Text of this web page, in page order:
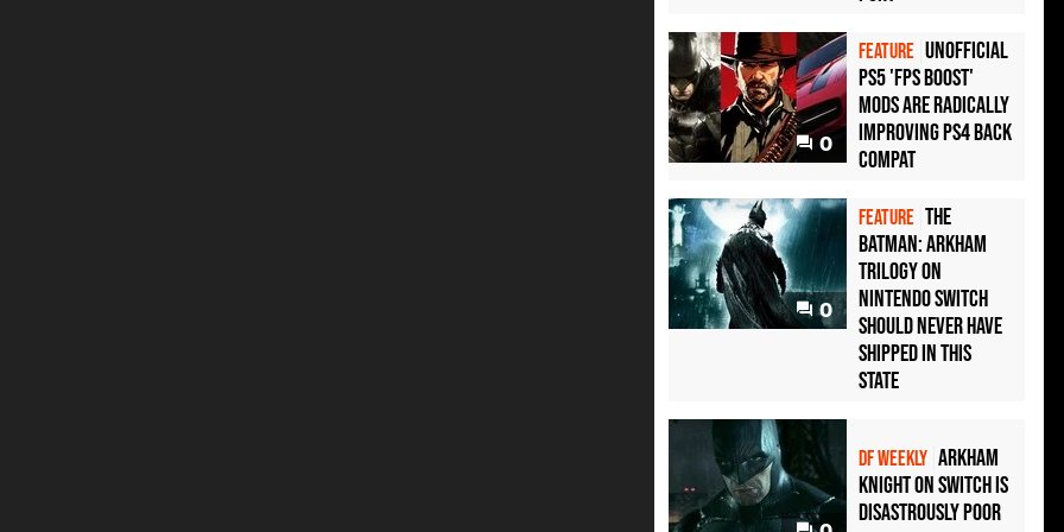
0
FEATURE Unofficial
PS5 'FPS Boost'
mods are radically
improving PS4 back
compat
0
FEATURE The
Batman: Arkham
Trilogy on
Nintendo Switch
should never have
shipped in this
state
DF WEEKLY Arkham
Knight on Switch is
disastrously poor